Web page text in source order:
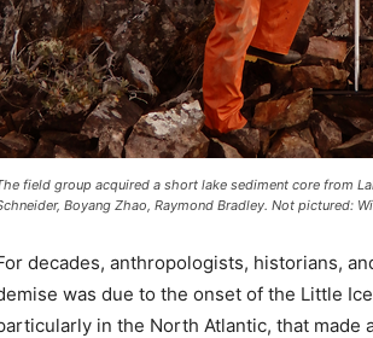
field group acquired a short lake sediment core from
Boyang Zhao, Raymond Bradley. Not pictured:
decades, anthropologists, historians,
was due to the onset of the Little
in the North Atlantic, that made